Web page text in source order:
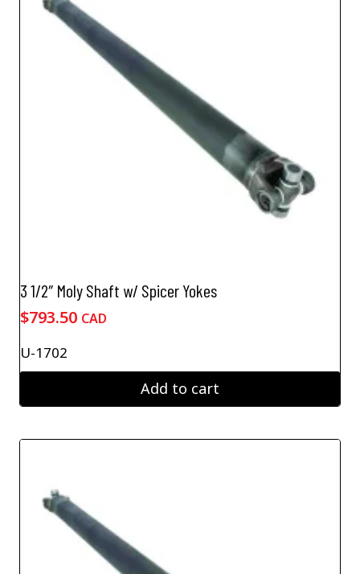
3 1/2″ Moly Shaft w/ Spicer Yokes
$793.50 CAD
U-1702
Add to cart